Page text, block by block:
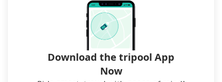
hiring a bus may be ideal. However, there are few
exceptions, such as traveling to mountain areas or
narrow lanes. It is better to consult our online
service before booking.
Download the tripool App
Now